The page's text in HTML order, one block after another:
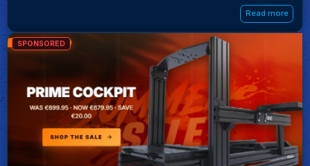
Read more
SPONSORED